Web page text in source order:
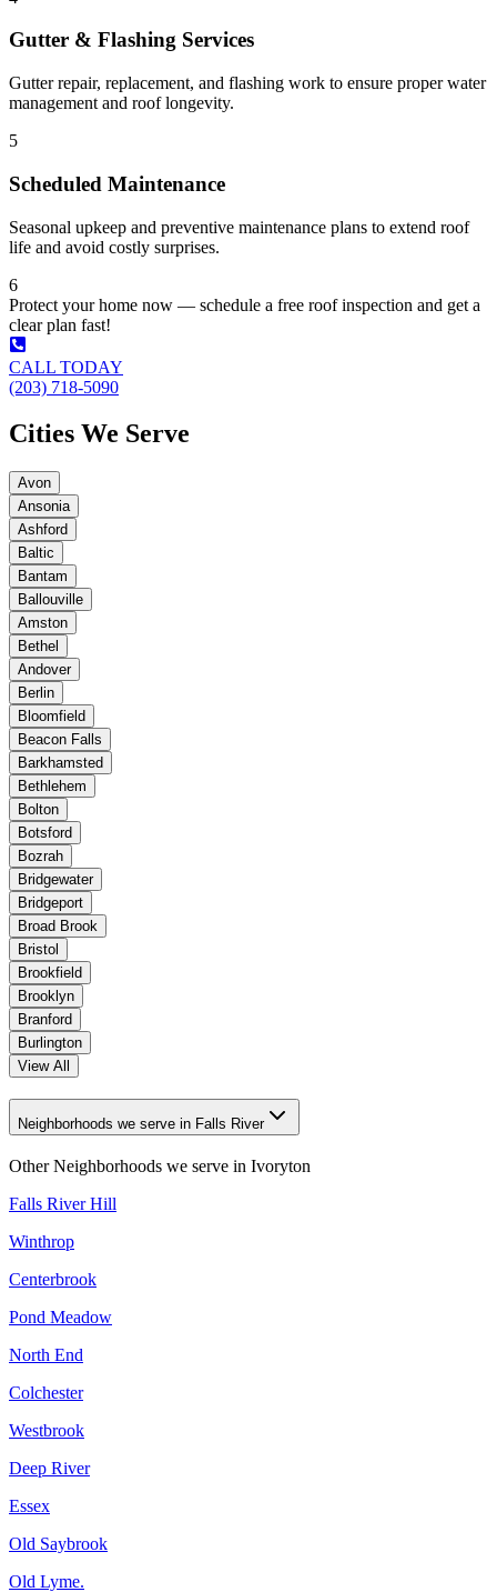
Gutter & Flashing Services
Gutter repair, replacement, and flashing work to ensure proper water
management and roof longevity.
5
Scheduled Maintenance
Seasonal upkeep and preventive maintenance plans to extend roof
life and avoid costly surprises.
6
Protect your home now — schedule a free roof inspection and get a
clear plan fast!
CALL TODAY
(203) 718-5090
Cities We Serve
Avon
Ansonia
Ashford
Baltic
Bantam
Ballouville
Amston
Bethel
Andover
Berlin
Bloomfield
Beacon Falls
Barkhamsted
Bethlehem
Bolton
Botsford
Bozrah
Bridgewater
Bridgeport
Broad Brook
Bristol
Brookfield
Brooklyn
Branford
Burlington
View All
Neighborhoods we serve in Falls River
Other Neighborhoods we serve in Ivoryton
Falls River Hill
Winthrop
Centerbrook
Pond Meadow
North End
Colchester
Westbrook
Deep River
Essex
Old Saybrook
Old Lyme.